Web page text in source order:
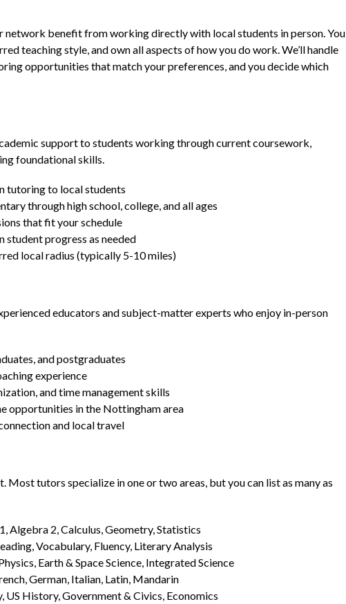
network benefit from working directly with local students in person. You
teaching style, and own all aspects of how you do work. We’ll handle
opportunities that match your preferences, and you decide which
support to students working through current coursework,
foundational skills.
tutoring to local students
through high school, college, and all ages
that fit your schedule
student progress as needed
local radius (typically 5-10 miles)
educators and subject-matter experts who enjoy in-person
and postgraduates
experience
and time management skills
opportunities in the Nottingham area
and local travel
Most tutors specialize in one or two areas, but you can list as many as
Algebra 2, Calculus, Geometry, Statistics
Vocabulary, Fluency, Literary Analysis
Earth & Space Science, Integrated Science
German, Italian, Latin, Mandarin
History, Government & Civics, Economics